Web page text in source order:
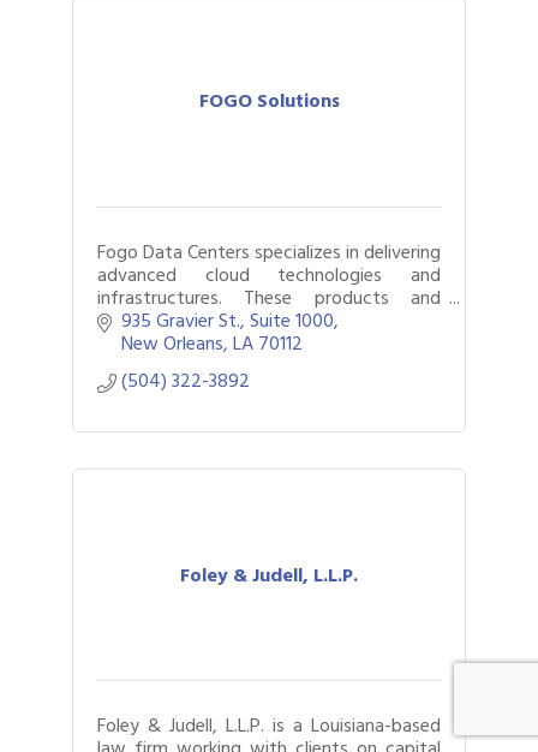
FOGO Solutions
Fogo Data Centers specializes in delivering
advanced cloud technologies and
infrastructures. These products and
services are delivered through a network
of data centers owned and operated by
Fogo
935 Gravier St., Suite 1000
New Orleans LA70112
(504) 322-3892
Foley & Judell, L.L.P.
Foley & Judell, L.L.P. is a Louisiana-based